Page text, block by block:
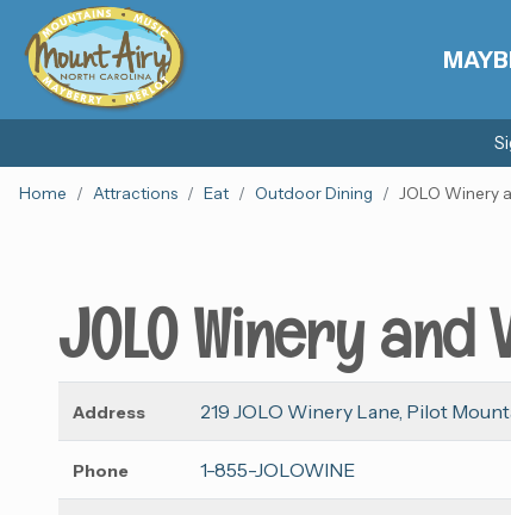
Home Attractions Eat Outdoor Dining JOLO Winery
JOLO Winery
Address 219 JOLO Winery Lane, Pilot
Phone 1-855-JOLOWINE